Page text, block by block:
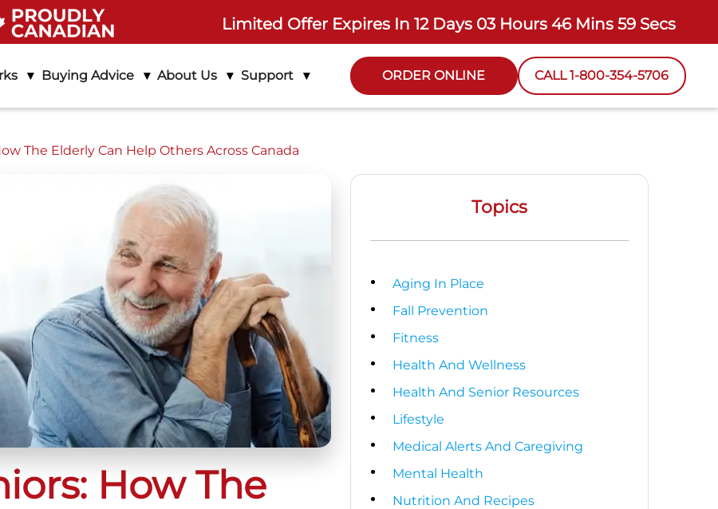
Limited Offer Expires In12 Days 03 Hours 46 Mins 57 Secs
Buying Advice About Us Support ORDER ONLINE CALL 1-800-354-5706
The Elderly Can Help Others Across Canada
How The
Topics
Aging In Place
Fall Prevention
Fitness
Health And Wellness
Health And Senior Resources
Lifestyle
Medical Alerts And Caregiving
Mental Health
Nutrition And Recipes